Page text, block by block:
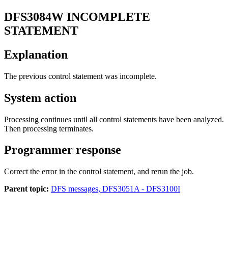
DFS3084W INCOMPLETE
STATEMENT
Explanation
The previous control statement was incomplete.
System action
Processing continues until all control statements have been analyzed.
Then processing terminates.
Programmer response
Correct the error in the control statement, and rerun the job.
Parent topic: DFS messages, DFS3051A - DFS3100I